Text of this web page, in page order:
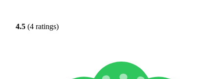
4.5 (4 ratings)